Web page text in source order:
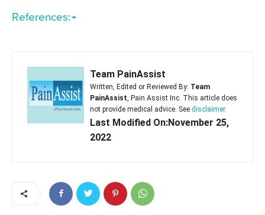
References:
Team PainAssist
Written, Edited or Reviewed By: Team
PainAssist, Pain Assist Inc. This article does
not provide medical advice. See disclaimer
Last Modified On:November 25,
2022